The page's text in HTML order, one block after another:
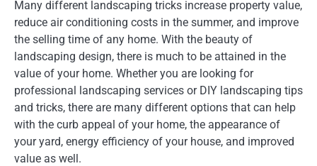
Many different landscaping tricks increase property value,
reduce air conditioning costs in the summer, and improve
the selling time of any home. With the beauty of
landscaping design, there is much to be attained in the
value of your home. Whether you are looking for
professional landscaping services or DIY landscaping tips
and tricks, there are many different options that can help
with the curb appeal of your home, the appearance of
your yard, energy efficiency of your house, and improved
value as well.